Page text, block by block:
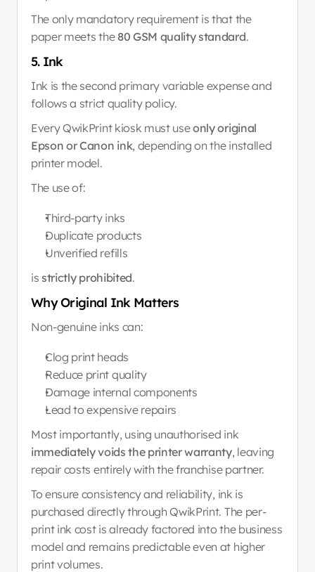
The only mandatory requirement is that the
paper meets the 80 GSM quality standard.
5. Ink
Ink is the second primary variable expense and
follows a strict quality policy.
Every QwikPrint kiosk must use only original
Epson or Canon ink, depending on the installed
printer model.
The use of:
Third-party inks
Duplicate products
Unverified refills
is strictly prohibited.
Why Original Ink Matters
Non-genuine inks can:
Clog print heads
Reduce print quality
Damage internal components
Lead to expensive repairs
immediately voids the printer warranty, leaving
repair costs entirely with the franchise partner.
To ensure consistency and reliability, ink is
purchased directly through QwikPrint. The per-
print ink cost is already factored into the business
model and remains predictable even at higher
print volumes.